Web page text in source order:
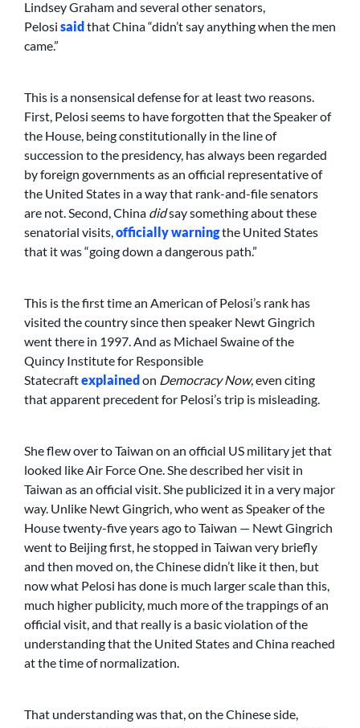
Lindsey Graham and several other senators,
Pelosi saidthat China “didn’t say anything when the men
came.”
This is a nonsensical defense for at least two reasons.
First, Pelosi seems to have forgotten that the Speaker of
the House, being constitutionally in the line of
succession to the presidency, has always been regarded
by foreign governments as an official representative of
the United States in a way that rank-and-file senators
are not. Second, China didsay something about these
senatorial visits, officially warningthe United States
that it was “going down a dangerous path.”
This is the first time an American of Pelosi’s rank has
visited the country since then speaker Newt Gingrich
went there in 1997. And as Michael Swaine of the
Quincy Institute for Responsible
Statecraftexplainedon Democracy Now, even citing
that apparent precedent for Pelosi’s trip is misleading.
She flew over to Taiwan on an official US military jet that
looked like Air Force One. She described her visit in
Taiwan as an official visit. She publicized it in a very major
way. Unlike Newt Gingrich, who went as Speaker of the
House twenty-five years ago to Taiwan — Newt Gingrich
went to Beijing first, he stopped in Taiwan very briefly
and then moved on, the Chinese didn’t like it then, but
now what Pelosi has done is much larger scale than this,
much higher publicity, much more of the trappings of an
official visit, and that really is a basic violation of the
understanding that the United States and China reached
at the time of normalization.
That understanding was that, on the Chinese side,